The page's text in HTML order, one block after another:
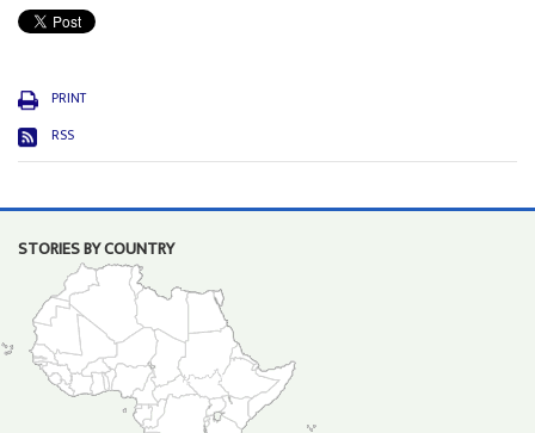
PRINT
RSS
STORIES BY COUNTRY